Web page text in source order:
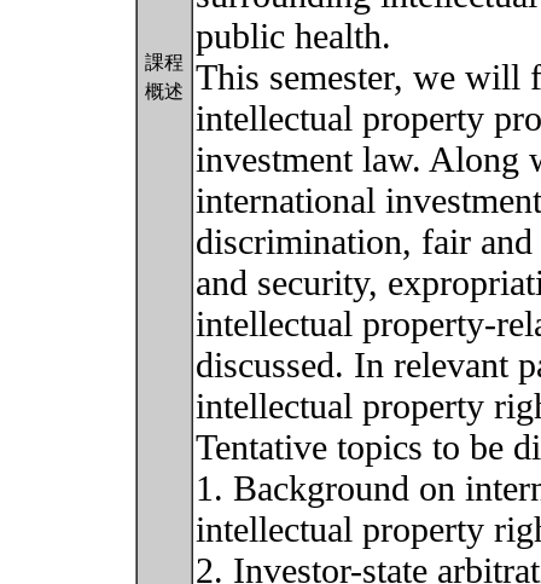
課程
概述
public health.
This semester, we will
intellectual property
investment law. Along
international
discrimination, fair
and security,
intellectual property-
discussed. In relevant
intellectual property
Tentative topics to be
1. Background on
intellectual property
2. Investor-state